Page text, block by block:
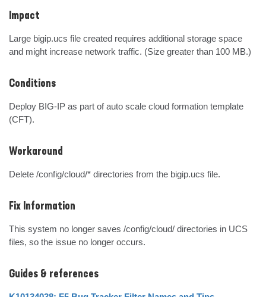
Impact
Large bigip.ucs file created requires additional storage space
and might increase network traffic. (Size greater than 100 MB.)
Conditions
Deploy BIG-IP as part of auto scale cloud formation template
(CFT).
Workaround
Delete /config/cloud/* directories from the bigip.ucs file.
Fix Information
This system no longer saves /config/cloud/ directories in UCS
files, so the issue no longer occurs.
Guides & references